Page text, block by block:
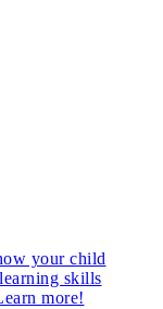
your child
skills
more!